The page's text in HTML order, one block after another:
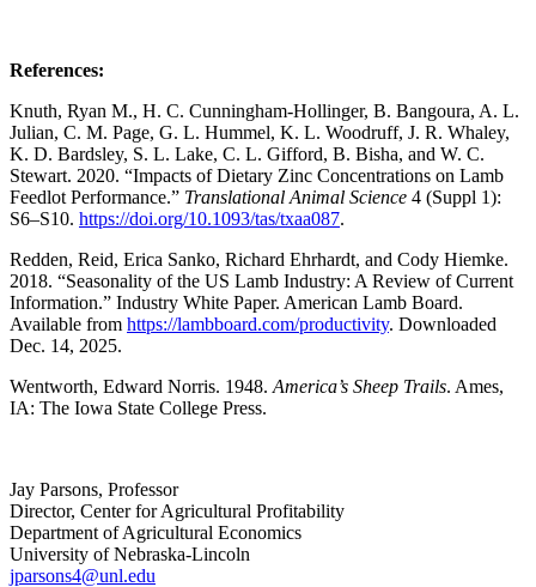
References:
Knuth, Ryan M., H. C. Cunningham-Hollinger, B. Bangoura, A. L.
Julian, C. M. Page, G. L. Hummel, K. L. Woodruff, J. R. Whaley,
K. D. Bardsley, S. L. Lake, C. L. Gifford, B. Bisha, and W. C.
Stewart. 2020. “Impacts of Dietary Zinc Concentrations on Lamb
Feedlot Performance.” Translational Animal Science 4 (Suppl 1):
S6–S10. https://doi.org/10.1093/tas/txaa087.
Redden, Reid, Erica Sanko, Richard Ehrhardt, and Cody Hiemke.
2018. “Seasonality of the US Lamb Industry: A Review of Current
Information.” Industry White Paper. American Lamb Board.
Available from https://lambboard.com/productivity. Downloaded
Dec. 14, 2025.
Wentworth, Edward Norris. 1948. America’s Sheep Trails. Ames,
IA: The Iowa State College Press.
Jay Parsons, Professor
Director, Center for Agricultural Profitability
Department of Agricultural Economics
University of Nebraska-Lincoln
jparsons4@unl.edu